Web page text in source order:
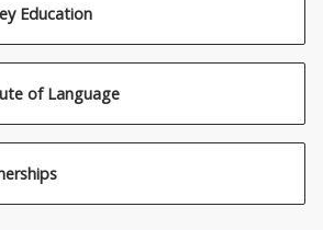
Education
of Language